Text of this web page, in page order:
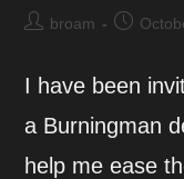
Postbroam
Post
I have been
a Burningman
help me ease